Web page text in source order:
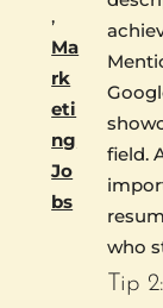
,
Ma
rk
eti
ng
Jo
bs
field.
who
Tip